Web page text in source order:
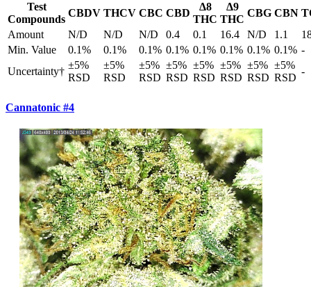
Test
Compounds
CBDV THCV CBC CBD
Δ8
THC
Δ9
THC
CBG CBN
Amount
N/D N/D N/D 0.4 0.1 16.4 N/D 1.1
Min. Value
0.1% 0.1% 0.1% 0.1% 0.1% 0.1% 0.1% 0.1% -
Uncertainty†
±5%
RSD
±5%
RSD
±5%
RSD
±5%
RSD
±5%
RSD
±5%
RSD
±5%
RSD
±5%
RSD
-
Cannatonic #4